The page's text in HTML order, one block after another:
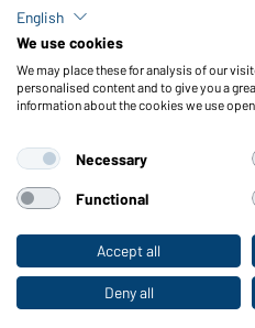
To the retail
Check stock
Reporting system according to
Functions & Care
Functions/Features
Sizes
Colours
WORKWEAR
The ideal choice for
collection!
English
We use cookies
We may place these for analysis of our
personalised content and to give you a
information about the cookies we use
Necessary
Functional
Accept all
Deny all